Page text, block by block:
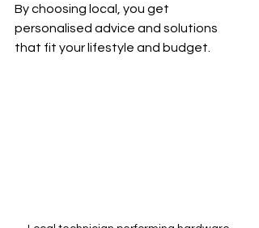
By choosing local, you get
personalised advice and solutions
that fit your lifestyle and budget.